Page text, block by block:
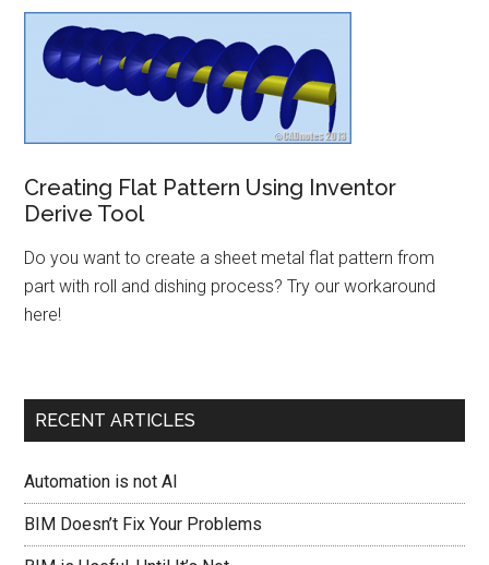
Creating Flat Pattern Using Inventor
Derive Tool
Do you want to create a sheet metal flat pattern from
part with roll and dishing process? Try our workaround
here!
RECENT ARTICLES
Automation is not AI
BIM Doesn’t Fix Your Problems